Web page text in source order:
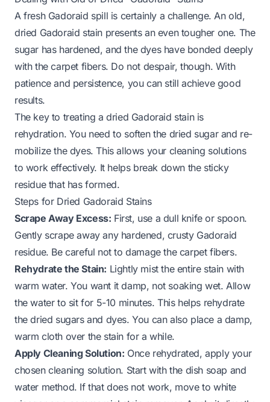
A fresh Gadoraid spill is certainly a challenge. An old,
dried Gadoraid stain presents an even tougher one. The
sugar has hardened, and the dyes have bonded deeply
with the carpet fibers. Do not despair, though. With
patience and persistence, you can still achieve good
results.
The key to treating a dried Gadoraid stain is
rehydration. You need to soften the dried sugar and re-
mobilize the dyes. This allows your cleaning solutions
to work effectively. It helps break down the sticky
residue that has formed.
Steps for Dried Gadoraid Stains
Scrape Away Excess: First, use a dull knife or spoon.
Gently scrape away any hardened, crusty Gadoraid
residue. Be careful not to damage the carpet fibers.
Rehydrate the Stain: Lightly mist the entire stain with
warm water. You want it damp, not soaking wet. Allow
the water to sit for 5-10 minutes. This helps rehydrate
the dried sugars and dyes. You can also place a damp,
warm cloth over the stain for a while.
Apply Cleaning Solution: Once rehydrated, apply your
chosen cleaning solution. Start with the dish soap and
water method. If that does not work, move to white